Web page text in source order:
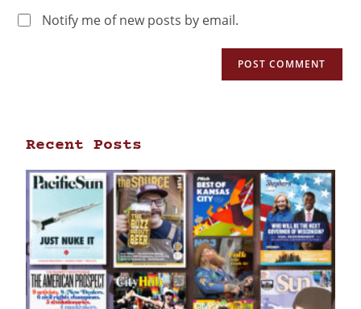
Notify me of new posts by email.
Recent Posts